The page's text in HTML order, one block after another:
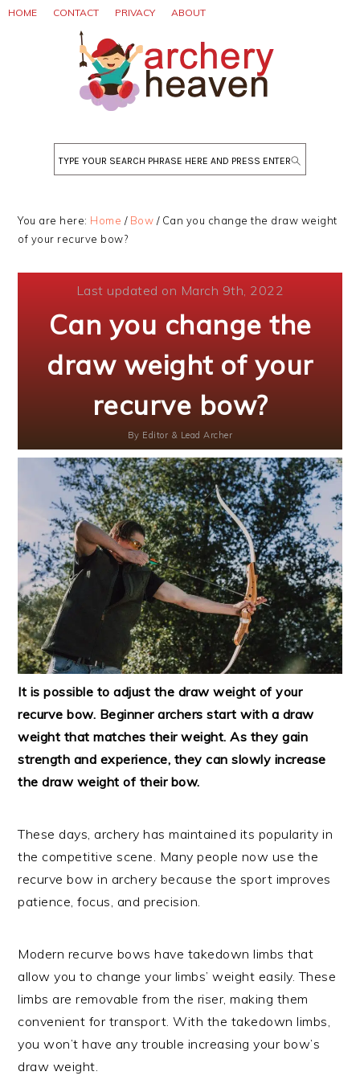
Skip
Skip
Skip
HOME CONTACT PRIVACY ABOUT
Search
You are here: Home / Bow /Can you change the draw weight
of your recurve bow?
Last updated on March 9th, 2022
Can you change the
draw weight of your
recurve bow?
By Editor & Lead Archer
It is possible to adjust the draw weight of your
recurve bow. Beginner archers start with a draw
weight that matches their weight. As they gain
strength and experience, they can slowly increase
the draw weight of their bow.
These days, archery has maintained its popularity in
the competitive scene. Many people now use the
recurve bow in archery because the sport improves
patience, focus, and precision.
Modern recurve bows have takedown limbs that
allow you to change your limbs’ weight easily. These
limbs are removable from the riser, making them
convenient for transport. With the takedown limbs,
you won’t have any trouble increasing your bow’s
draw weight.